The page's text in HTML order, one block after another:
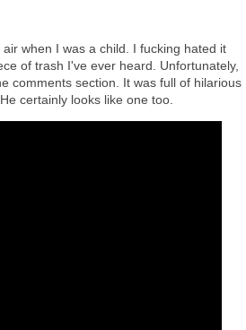
when I was a child. I fucking hated it
of trash I've ever heard. Unfortunately,
comments section. It was full of hilarious
certainly looks like one too.